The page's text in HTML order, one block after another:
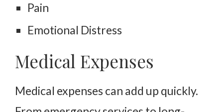
Pain
Emotional Distress
Medical Expenses
Medical expenses can add up quickly.